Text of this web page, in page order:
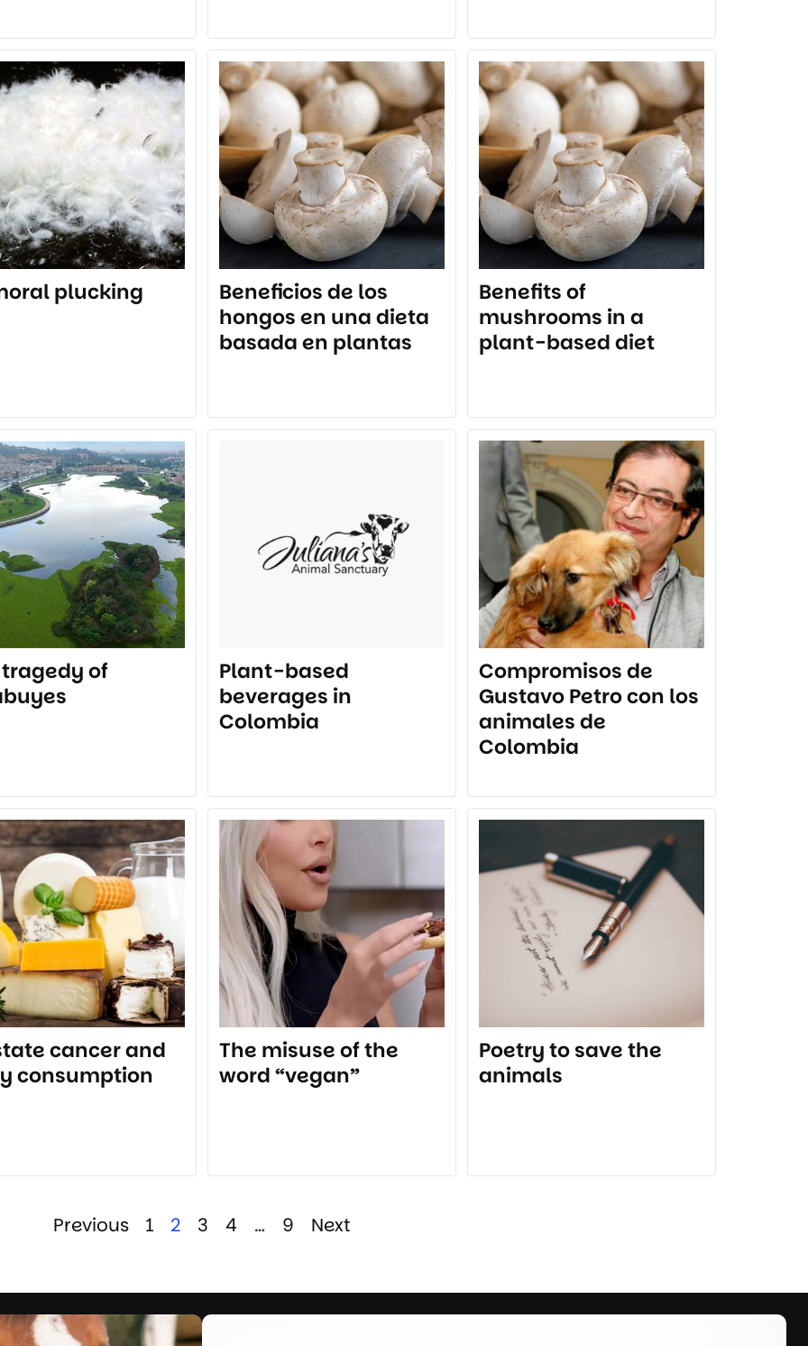
plucking
Beneficios de los
hongos en una dieta
basada en plantas
Benefits of
mushrooms in a
plant-based diet
of
Plant-based
beverages in
Colombia
Compromisos de
Gustavo Petro con los
animales de
Colombia
cancer and
consumption
The misuse of the
word “vegan”
Poetry to save the
animals
Previous 1 2 3 4 … 9 Next